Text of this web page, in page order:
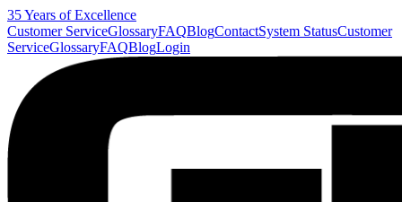
35 Years of Excellence
Customer ServiceGlossaryFAQBlogContactSystem StatusCustomer
ServiceGlossaryFAQBlogLogin